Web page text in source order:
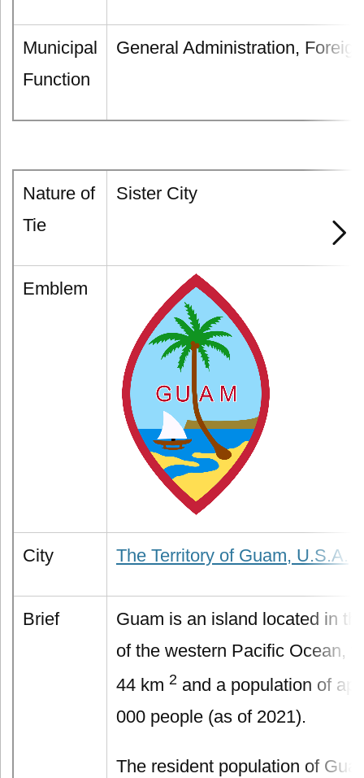
Municipal
Function
General Administration,
Nature of
Tie
Sister City
Emblem
City The Territory of Guam, U.S.A.
Brief
Guam is an island located in
of the western Pacific Ocean,
44 km 2 and a population of
000 people (as of 2021).
The resident population of